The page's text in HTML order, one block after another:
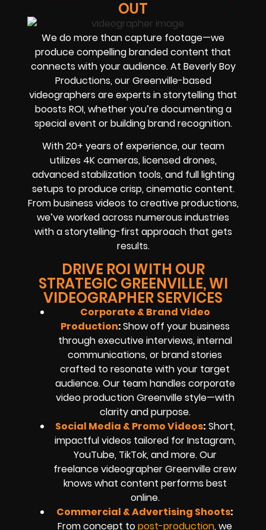
OUT
We do more than capture footage—we
produce compelling branded content that
connects with your audience. At Beverly Boy
Productions, our Greenville-based
videographers are experts in storytelling that
boosts ROI, whether you’re documenting a
special event or building brand recognition.
With 20+ years of experience, our team
utilizes 4K cameras, licensed drones,
advanced stabilization tools, and full lighting
setups to produce crisp, cinematic content.
From business videos to creative productions,
we’ve worked across numerous industries
with a storytelling-first approach that gets
results.
DRIVE ROI WITH OUR
STRATEGIC GREENVILLE, WI
VIDEOGRAPHER SERVICES
Corporate & Brand Video
Production:Show off your business
through executive interviews, internal
communications, or brand stories
crafted to resonate with your target
audience. Our team handles corporate
video production Greenville style—with
clarity and purpose.
Social Media & Promo Videos: Short,
impactful videos tailored for Instagram,
YouTube, TikTok, and more. Our
freelance videographer Greenville crew
knows what content performs best
online.
Commercial & Advertising Shoots:
From concept topost-production, we